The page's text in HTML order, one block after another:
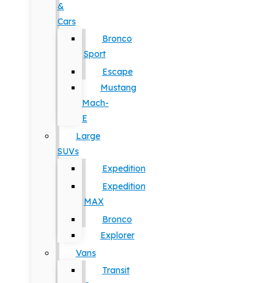
&
Cars
Bronco
Sport
Escape
Mustang
Mach-
E
Large
SUVs
Expedition
Expedition
MAX
Bronco
Explorer
Vans
Transit